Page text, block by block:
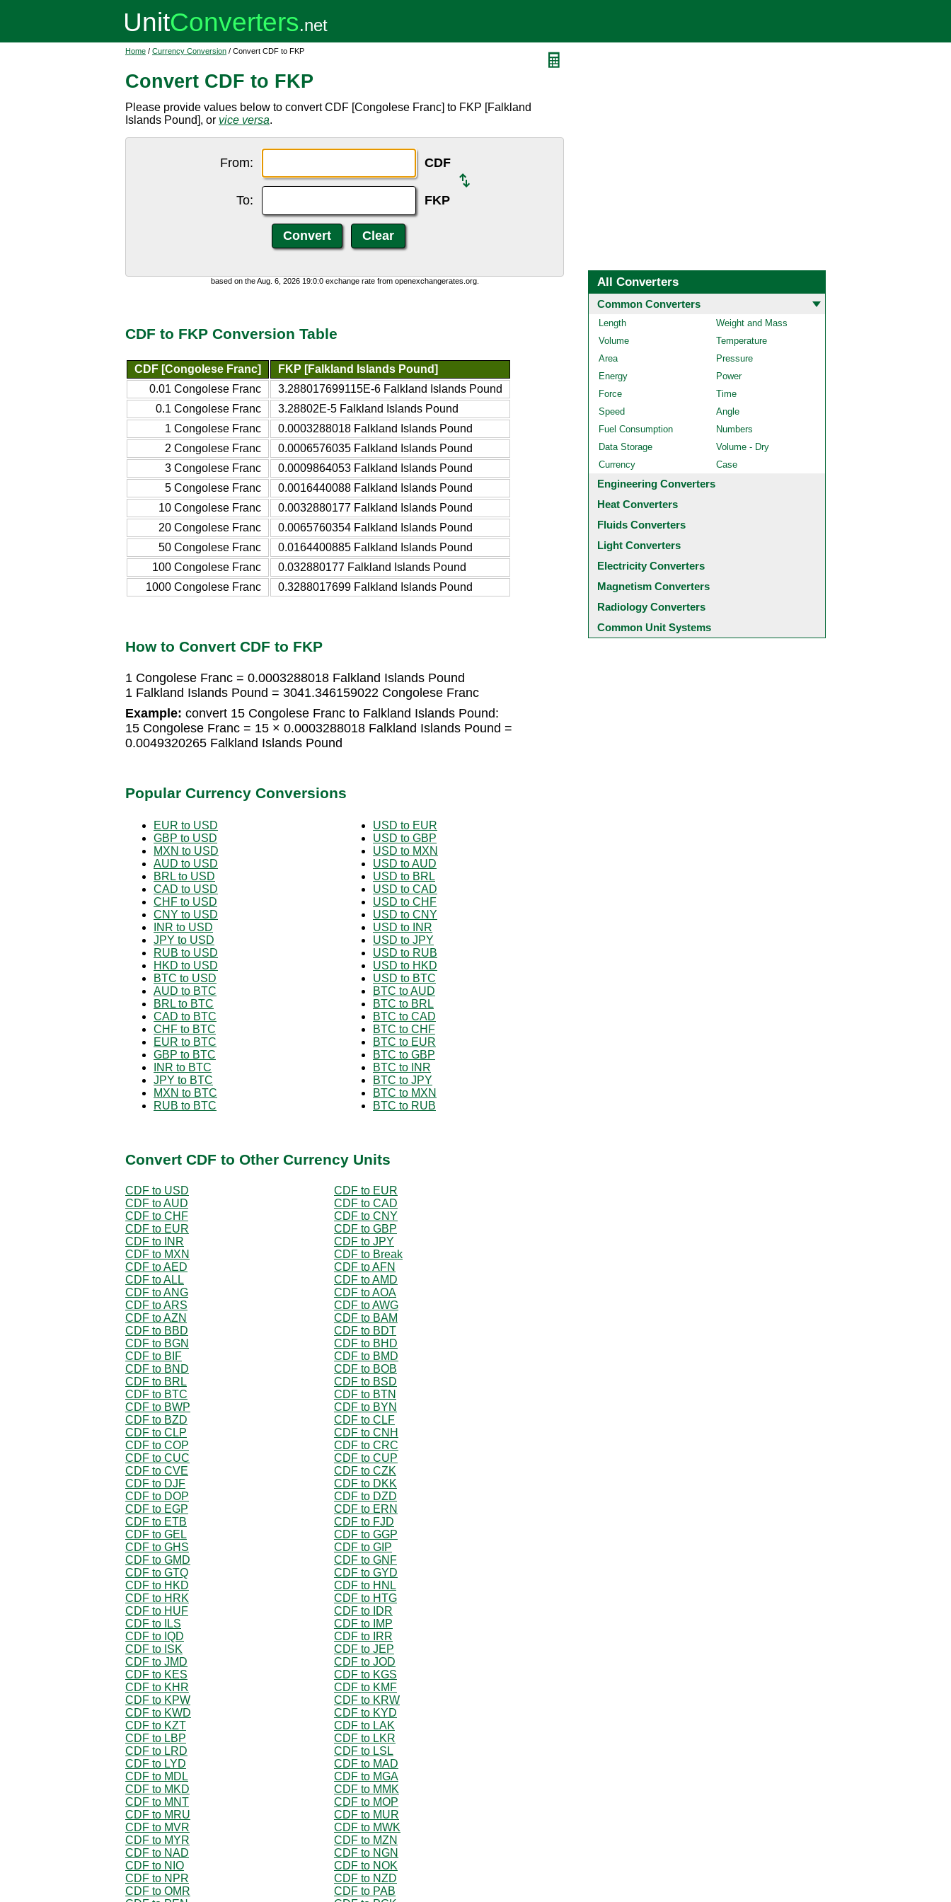
Home / Currency Conversion / Convert CDF to FKP
Convert CDF to FKP
Please provide values below to convert CDF [Congolese Franc] to FKP [Falkland
Islands Pound], or vice versa.
From: CDF
To: FKP
based on the Aug. 6, 2026 19:0:0 exchange rate from openexchangerates.org.
CDF to FKP Conversion Table
CDF [Congolese Franc]
FKP [Falkland Islands Pound]
0.01 Congolese Franc
3.288017699115E-6 Falkland Islands Pound
0.1 Congolese Franc
3.28802E-5 Falkland Islands Pound
1 Congolese Franc
0.0003288018 Falkland Islands Pound
2 Congolese Franc
0.0006576035 Falkland Islands Pound
3 Congolese Franc
0.0009864053 Falkland Islands Pound
5 Congolese Franc
0.0016440088 Falkland Islands Pound
10 Congolese Franc
0.0032880177 Falkland Islands Pound
20 Congolese Franc
0.0065760354 Falkland Islands Pound
50 Congolese Franc
0.0164400885 Falkland Islands Pound
100 Congolese Franc
0.032880177 Falkland Islands Pound
1000 Congolese Franc
0.3288017699 Falkland Islands Pound
How to Convert CDF to FKP
1 Congolese Franc = 0.0003288018 Falkland Islands Pound
1 Falkland Islands Pound = 3041.346159022 Congolese Franc
Example: convert 15 Congolese Franc to Falkland Islands Pound:
15 Congolese Franc = 15 × 0.0003288018 Falkland Islands Pound =
0.0049320265 Falkland Islands Pound
Popular Currency Conversions
EUR to USD
GBP to USD
MXN to USD
AUD to USD
BRL to USD
CAD to USD
CHF to USD
CNY to USD
INR to USD
JPY to USD
RUB to USD
HKD to USD
BTC to USD
AUD to BTC
BRL to BTC
CAD to BTC
CHF to BTC
EUR to BTC
GBP to BTC
INR to BTC
JPY to BTC
MXN to BTC
RUB to BTC
USD to EUR
USD to GBP
USD to MXN
USD to AUD
USD to BRL
USD to CAD
USD to CHF
USD to CNY
USD to INR
USD to JPY
USD to RUB
USD to HKD
USD to BTC
BTC to AUD
BTC to BRL
BTC to CAD
BTC to CHF
BTC to EUR
BTC to GBP
BTC to INR
BTC to JPY
BTC to MXN
BTC to RUB
Convert CDF to Other Currency Units
CDF to USD
CDF to EUR
CDF to AUD
CDF to CAD
CDF to CHF
CDF to CNY
CDF to EUR
CDF to GBP
CDF to INR
CDF to JPY
CDF to MXN
CDF to Break
CDF to AED
CDF to AFN
CDF to ALL
CDF to AMD
CDF to ANG
CDF to AOA
CDF to ARS
CDF to AWG
CDF to AZN
CDF to BAM
CDF to BBD
CDF to BDT
CDF to BGN
CDF to BHD
CDF to BIF
CDF to BMD
CDF to BND
CDF to BOB
CDF to BRL
CDF to BSD
CDF to BTC
CDF to BTN
CDF to BWP
CDF to BYN
CDF to BZD
CDF to CLF
CDF to CLP
CDF to CNH
CDF to COP
CDF to CRC
CDF to CUC
CDF to CUP
CDF to CVE
CDF to CZK
CDF to DJF
CDF to DKK
CDF to DOP
CDF to DZD
CDF to EGP
CDF to ERN
CDF to ETB
CDF to FJD
CDF to GEL
CDF to GGP
CDF to GHS
CDF to GIP
CDF to GMD
CDF to GNF
CDF to GTQ
CDF to GYD
CDF to HKD
CDF to HNL
CDF to HRK
CDF to HTG
CDF to HUF
CDF to IDR
CDF to ILS
CDF to IMP
CDF to IQD
CDF to IRR
CDF to ISK
CDF to JEP
CDF to JMD
CDF to JOD
CDF to KES
CDF to KGS
CDF to KHR
CDF to KMF
CDF to KPW
CDF to KRW
CDF to KWD
CDF to KYD
CDF to KZT
CDF to LAK
CDF to LBP
CDF to LKR
CDF to LRD
CDF to LSL
CDF to LYD
CDF to MAD
CDF to MDL
CDF to MGA
CDF to MKD
CDF to MMK
CDF to MNT
CDF to MOP
CDF to MRU
CDF to MUR
CDF to MVR
CDF to MWK
CDF to MYR
CDF to MZN
CDF to NAD
CDF to NGN
CDF to NIO
CDF to NOK
CDF to NPR
CDF to NZD
CDF to OMR
CDF to PAB
All Converters
Common Converters
Length
Weight and Mass
Volume
Temperature
Area
Pressure
Energy
Power
Force
Time
Speed
Angle
Fuel Consumption
Numbers
Data Storage
Volume - Dry
Currency
Case
Engineering Converters
Heat Converters
Fluids Converters
Light Converters
Electricity Converters
Magnetism Converters
Radiology Converters
Common Unit Systems